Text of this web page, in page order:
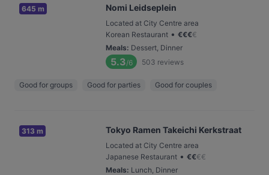
645 m Nomi Leidseplein
Located at City Centre area
Korean Restaurant • €€€€
Meals: Dessert, Dinner
5.3/6 503 reviews
Good for groups Good for parties Good for couples
313 m Tokyo Ramen Takeichi Kerkstraat
Located at City Centre area
Japanese Restaurant • €€€€
Meals: Lunch, Dinner